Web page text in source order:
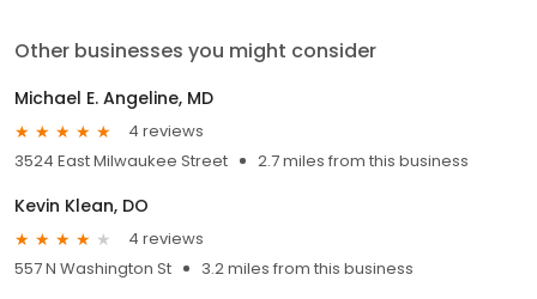
Other businesses you might consider
Michael E. Angeline, MD
4 reviews
3524 East Milwaukee Street
2.7 miles from this business
Kevin Klean, DO
4 reviews
557 N Washington St
3.2 miles from this business